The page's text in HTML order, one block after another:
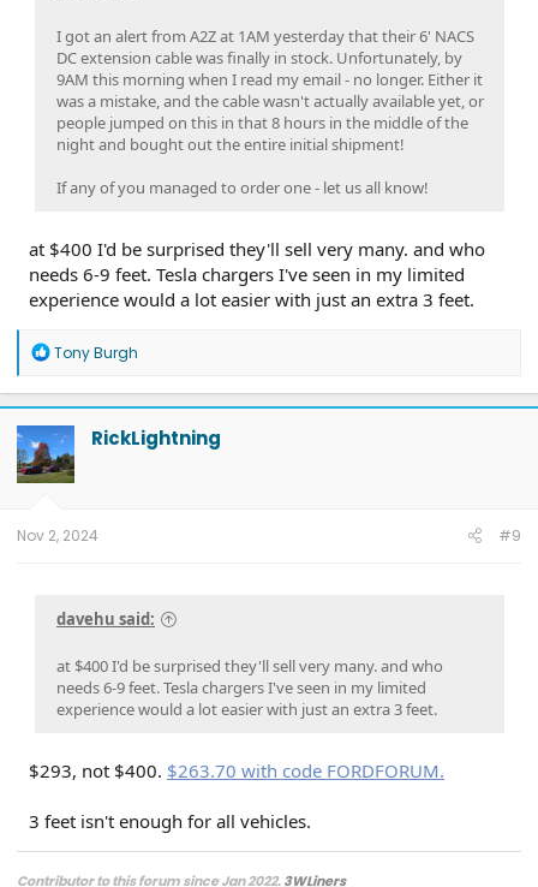
I got an alert from A2Z at 1AM yesterday that their 6' NACS
DC extension cable was finally in stock. Unfortunately, by
9AM this morning when I read my email - no longer. Either it
was a mistake, and the cable wasn't actually available yet, or
people jumped on this in that 8 hours in the middle of the
night and bought out the entire initial shipment!
If any of you managed to order one - let us all know!
at $400 I'd be surprised they'll sell very many. and who
needs 6-9 feet. Tesla chargers I've seen in my limited
experience would a lot easier with just an extra 3 feet.
R
a
c
t
i
o
n
Tony Burgh
RickLightning
Nov 2, 2024 #9
davehu said:
at $400 I'd be surprised they'll sell very many. and who
needs 6-9 feet. Tesla chargers I've seen in my limited
experience would a lot easier with just an extra 3 feet.
$293, not $400. $263.70 with code FORDFORUM.
3 feet isn't enough for all vehicles.
Contributor to this forum since Jan 2022.3WLiners